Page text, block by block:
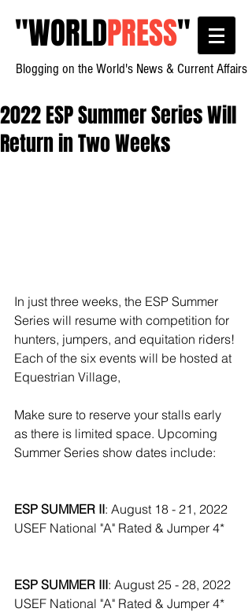
"WORLDPRESS"
Blogging on the World's News & Current Affairs
2022 ESP Summer Series Will
Return in Two Weeks
In just three weeks, the ESP Summer
Series will resume with competition for
hunters, jumpers, and equitation riders!
Each of the six events will be hosted at
Equestrian Village,
Make sure to reserve your stalls early
as there is limited space. Upcoming
Summer Series show dates include:
ESP SUMMER II: August 18 - 21, 2022
USEF National "A" Rated & Jumper 4*
ESP SUMMER III: August 25 - 28, 2022
USEF National "A" Rated & Jumper 4*